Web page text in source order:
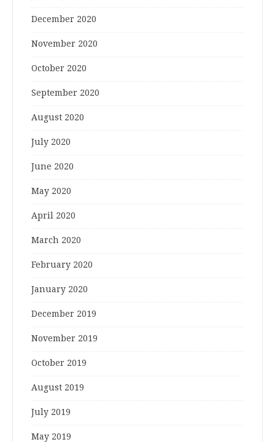
December 2020
November 2020
October 2020
September 2020
August 2020
July 2020
June 2020
May 2020
April 2020
March 2020
February 2020
January 2020
December 2019
November 2019
October 2019
August 2019
July 2019
May 2019